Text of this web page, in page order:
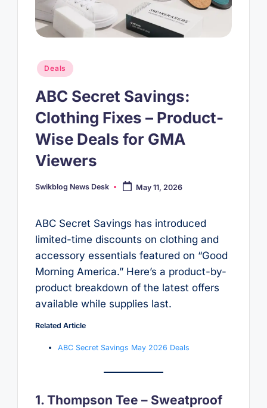
Posted
in
Deals
ABC Secret Savings:
Clothing Fixes – Product-
Wise Deals for GMA
Viewers
Posted
Swikblog News Desk May 11, 2026
ABC Secret Savings has introduced
limited-time discounts on clothing and
accessory essentials featured on “Good
Morning America.” Here’s a product-by-
product breakdown of the latest offers
available while supplies last.
Related Article
ABC Secret Savings May 2026 Deals
1. Thompson Tee – Sweatproof